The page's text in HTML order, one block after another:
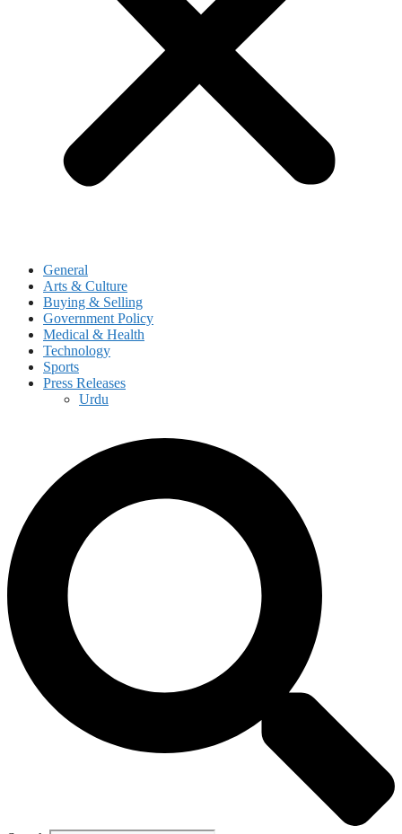
General
Arts & Culture
Buying & Selling
Government Policy
Medical & Health
Technology
Sports
Press Releases
Urdu